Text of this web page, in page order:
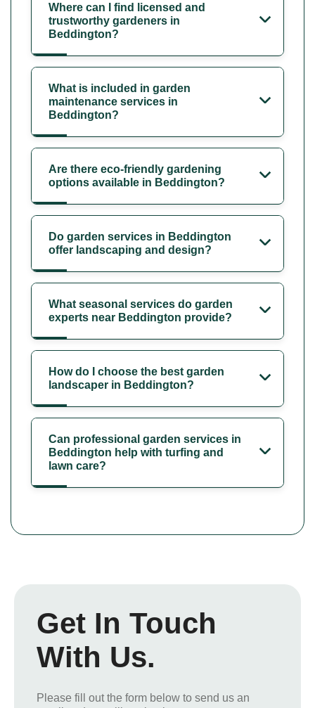
Where can I find licensed and
trustworthy gardeners in
Beddington?
What is included in garden
maintenance services in
Beddington?
Are there eco-friendly gardening
options available in Beddington?
Do garden services in Beddington
offer landscaping and design?
What seasonal services do garden
experts near Beddington provide?
How do I choose the best garden
landscaper in Beddington?
Can professional garden services in
Beddington help with turfing and
lawn care?
Get In Touch
With Us.
Please fill out the form below to send us an